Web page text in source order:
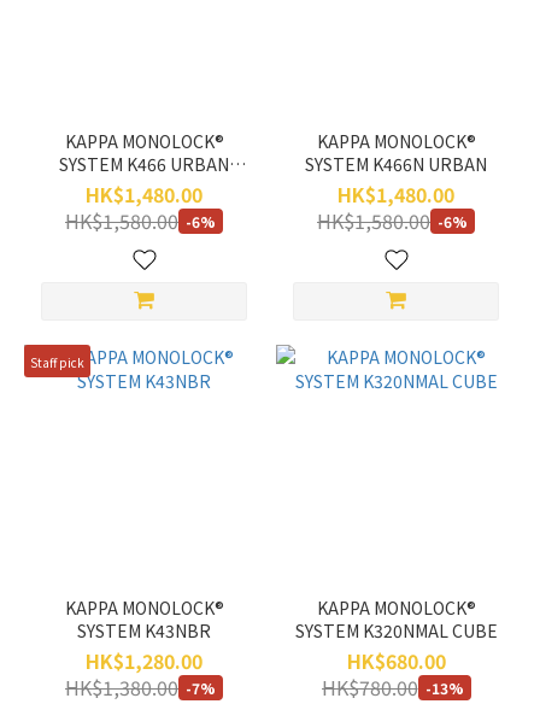
KAPPA MONOLOCK®
SYSTEM K466 URBAN
TECH
HK$1,480.00
HK$1,580.00 -6%
KAPPA MONOLOCK®
SYSTEM K466N URBAN
HK$1,480.00
HK$1,580.00 -6%
Staff pick
KAPPA MONOLOCK®
SYSTEM K43NBR
HK$1,280.00
HK$1,380.00 -7%
KAPPA MONOLOCK®
SYSTEM K320NMAL CUBE
HK$680.00
HK$780.00 -13%